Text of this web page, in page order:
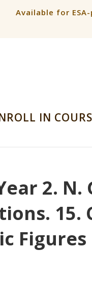
Available for
IN
2.
15.
Figures